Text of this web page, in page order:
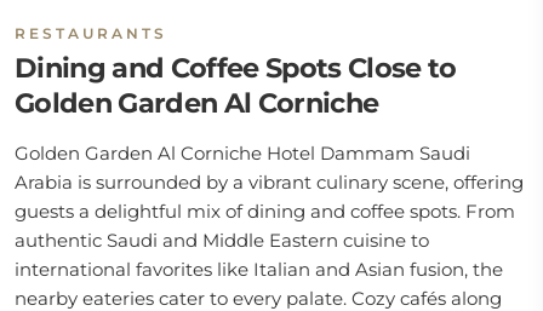
RESTAURANTS
Dining and Coffee Spots Close to
Golden Garden Al Corniche
Golden Garden Al Corniche Hotel Dammam Saudi
Arabia is surrounded by a vibrant culinary scene, offering
guests a delightful mix of dining and coffee spots. From
authentic Saudi and Middle Eastern cuisine to
international favorites like Italian and Asian fusion, the
nearby eateries cater to every palate. Cozy cafés along